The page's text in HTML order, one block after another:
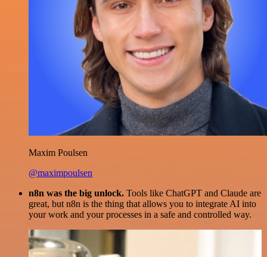
Maxim Poulsen
@maximpoulsen
n8n was the big unlock. Tools like ChatGPT and Claude are
great, but n8n is the thing that allows you to integrate AI into
your work and your processes in a safe and controlled way.